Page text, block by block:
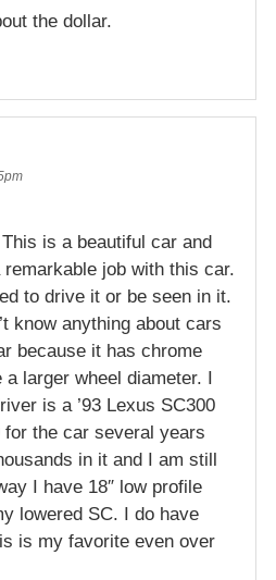
the dollar.
is a beautiful car and
job with this car.
to drive it or be seen in it.
know anything about cars
because it has chrome
larger wheel diameter. I
is a ’93 Lexus SC300
for the car several years
in it and I am still
I have 18″ low profile
lowered SC. I do have
is my favorite even over